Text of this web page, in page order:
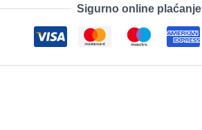
Sigurno online plaćanje